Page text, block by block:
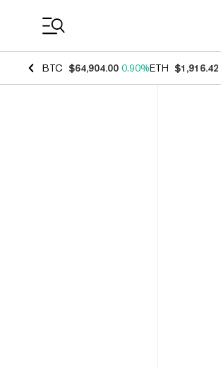
BTC $64,904.00 0.90%ETH $1,916.42